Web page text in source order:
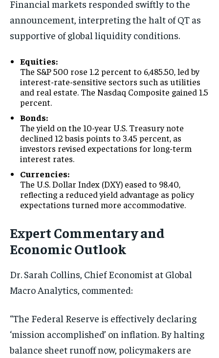
Financial markets responded swiftly to the
announcement, interpreting the halt of QT as
supportive of global liquidity conditions.
Equities:
The S&P 500 rose 1.2 percent to 6,485.50, led by
interest-rate-sensitive sectors such as utilities
and real estate. The Nasdaq Composite gained 1.5
percent.
Bonds:
The yield on the 10-year U.S. Treasury note
declined 12 basis points to 3.45 percent, as
investors revised expectations for long-term
interest rates.
Currencies:
The U.S. Dollar Index (DXY) eased to 98.40,
reflecting a reduced yield advantage as policy
expectations turned more accommodative.
Expert Commentary and
Economic Outlook
Dr. Sarah Collins, Chief Economist at Global
Macro Analytics, commented:
“The Federal Reserve is effectively declaring
‘mission accomplished’ on inflation. By halting
balance sheet runoff now, policymakers are